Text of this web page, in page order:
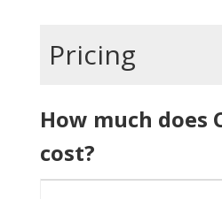
Pricing
How much does
cost?